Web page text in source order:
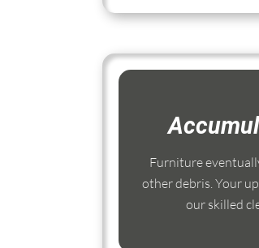
Furniture
other debris. Your
our skilled